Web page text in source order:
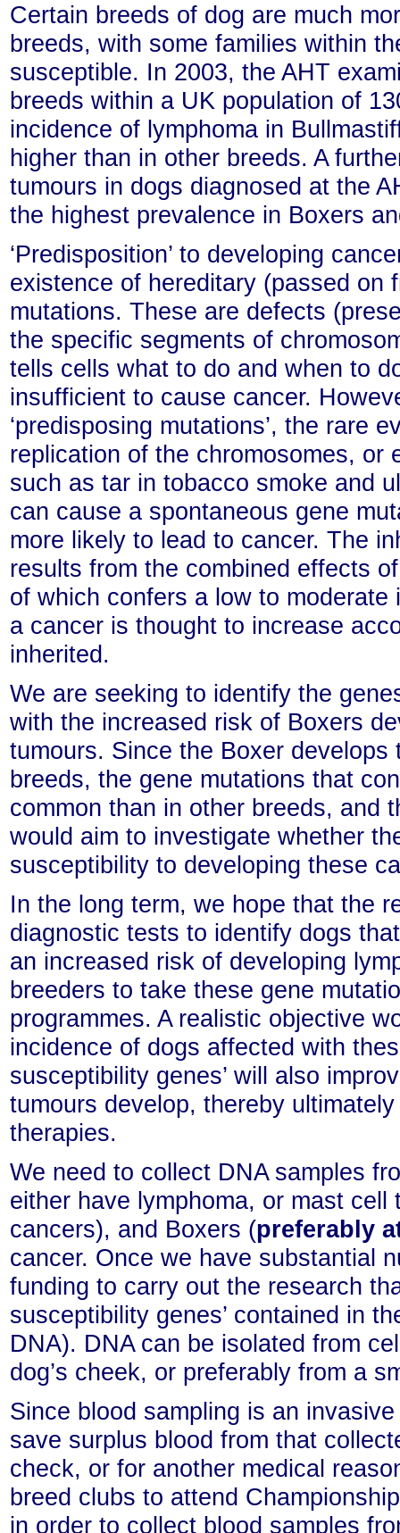
Certain breeds of dog are much
breeds, with some families within
susceptible. In 2003, the AHT
breeds within a UK population of
incidence of lymphoma in
higher than in other breeds. A
tumours in dogs diagnosed at the
the highest prevalence in Boxers
‘Predisposition’ to developing
existence of hereditary (passed on
mutations. These are defects
the specific segments of
tells cells what to do and when to
insufficient to cause cancer.
‘predisposing mutations’, the rare
replication of the chromosomes, or
such as tar in tobacco smoke and
can cause a spontaneous gene
more likely to lead to cancer. The
results from the combined effects
of which confers a low to
a cancer is thought to increase
inherited.
We are seeking to identify the
with the increased risk of Boxers
tumours. Since the Boxer
breeds, the gene mutations that
common than in other breeds, and
would aim to investigate whether
susceptibility to developing these
In the long term, we hope that the
diagnostic tests to identify dogs
an increased risk of developing
breeders to take these gene
programmes. A realistic objective
incidence of dogs affected with
susceptibility genes’ will also
tumours develop, thereby
therapies.
We need to collect DNA samples
either have lymphoma, or mast
cancers), and Boxers (preferably
cancer. Once we have substantial
funding to carry out the research
susceptibility genes’ contained in
DNA). DNA can be isolated from
dog’s cheek, or preferably from a
Since blood sampling is an
save surplus blood from that
check, or for another medical
breed clubs to attend
in order to collect blood samples